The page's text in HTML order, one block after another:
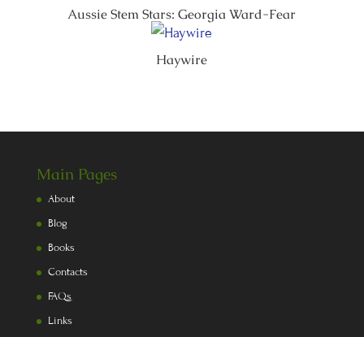
Aussie Stem Stars: Georgia Ward-Fear
Haywire
Main Pages
About
Blog
Books
Contacts
FAQs
Links